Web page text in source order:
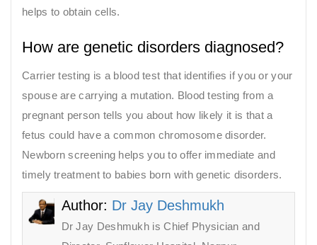
helps to obtain cells.
How are genetic disorders diagnosed?
Carrier testing is a blood test that identifies if you or your
spouse are carrying a mutation. Blood testing from a
pregnant person tells you about how likely it is that a
fetus could have a common chromosome disorder.
Newborn screening helps you to offer immediate and
timely treatment to babies born with genetic disorders.
Author: Dr Jay Deshmukh
Dr Jay Deshmukh is Chief Physician and